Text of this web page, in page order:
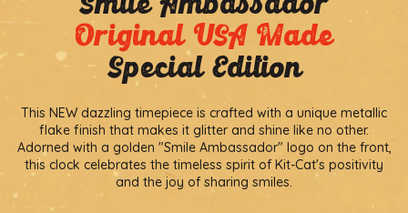
Original USA Made
Special Edition
This NEW dazzling timepiece is crafted with a unique metallic
flake finish that makes it glitter and shine like no other.
Adorned with a golden "Smile Ambassador" logo on the front,
this clock celebrates the timeless spirit of Kit-Cat's positivity
and the joy of sharing smiles.